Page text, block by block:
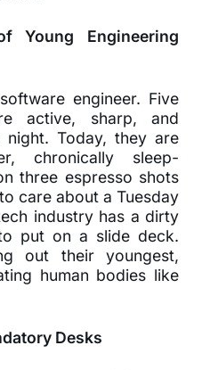
Young Engineering
engineer. Five
active, sharp, and
Today, they are
chronically sleep-
three espresso shots
care about a Tuesday
industry has a dirty
put on a slide deck.
out their youngest,
human bodies like
Desks